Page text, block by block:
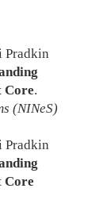
Pradkin
Core.
(NINeS)
Pradkin
Core